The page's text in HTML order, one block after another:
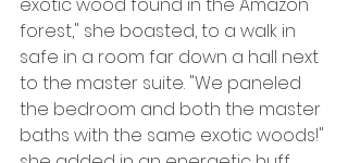
exotic wood found in the Amazon
forest," she boasted, to a walk in
safe in a room far down a hall next
to the master suite. "We paneled
the bedroom and both the master
baths with the same exotic woods!"